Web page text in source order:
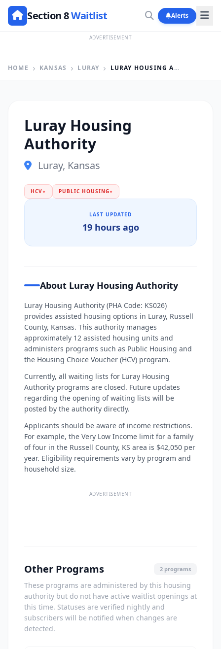
Section 8Waitlist Alerts
ADVERTISEMENT
HOME KANSAS LURAY LURAY HOUSING AUTHORITY
Luray Housing
Authority
Luray, Kansas
HCV● PUBLIC HOUSING●
LAST UPDATED
19 hours ago
About Luray Housing Authority
Luray Housing Authority (PHA Code: KS026)
provides assisted housing options in Luray, Russell
County, Kansas. This authority manages
approximately 12 assisted housing units and
administers programs such as Public Housing and
the Housing Choice Voucher (HCV) program.
Currently, all waiting lists for Luray Housing
Authority programs are closed. Future updates
regarding the opening of waiting lists will be
posted by the authority directly.
Applicants should be aware of income restrictions.
For example, the Very Low Income limit for a family
of four in the Russell County, KS area is $42,050 per
year. Eligibility requirements vary by program and
household size.
ADVERTISEMENT
Other Programs 2 programs
These programs are administered by this housing
authority but do not have active waitlist openings at
this time. Statuses are verified nightly and
subscribers will be notified when changes are
detected.